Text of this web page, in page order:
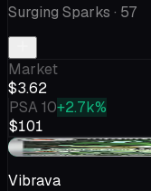
Surging Sparks · 57
Market
$3.62
PSA 10+2.7k%
$101
+$0.08
Vibrava